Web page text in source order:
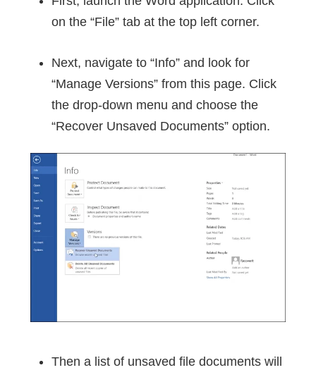
on the “File” tab at the top left corner.
Next, navigate to “Info” and look for
“Manage Versions” from this page. Click
the drop-down menu and choose the
“Recover Unsaved Documents” option.
Then a list of unsaved file documents will